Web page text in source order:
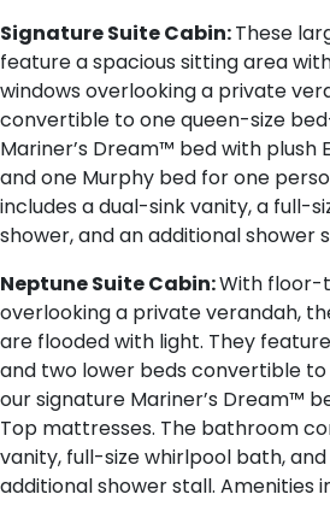
Signature Suite Cabin:These
feature a spacious sitting area
windows overlooking a private
convertible to one queen-size
Mariner’s Dream™ bed with plush
and one Murphy bed for one
includes a dual-sink vanity, a full-
shower, and an additional shower
Neptune Suite Cabin:With floor-
overlooking a private verandah,
are flooded with light. They
and two lower beds convertible
our signature Mariner’s Dream™
Top mattresses. The bathroom
vanity, full-size whirlpool bath,
additional shower stall. Amenities